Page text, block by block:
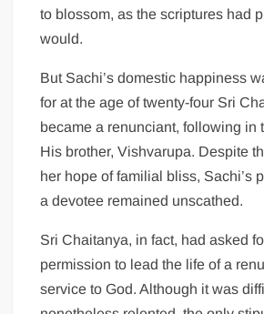
to blossom, as the scriptures had
would.
But Sachi’s domestic happiness
for at the age of twenty-four Sri
became a renunciant, following in
His brother, Vishvarupa. Despite
her hope of familial bliss, Sachi’s
a devotee remained unscathed.
Sri Chaitanya, in fact, had asked
permission to lead the life of a
service to God. Although it was